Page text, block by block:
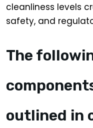
cleanliness levels
safety, and
The
outlined in